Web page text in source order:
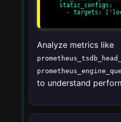
Analyze metrics like
to understand